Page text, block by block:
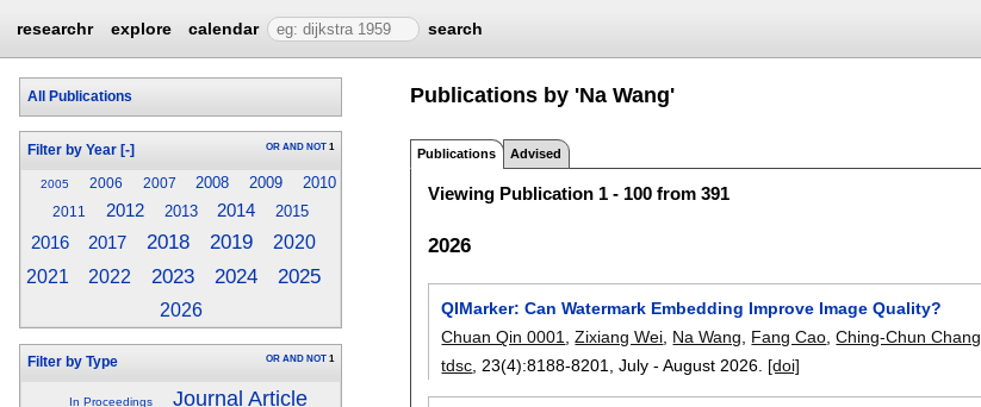
researchr explore calendar search
All Publications
Filter by Year [-] OR AND NOT 1
2005 2006 2007 2008 2009 2010
2011 2012 2013 2014 2015
2016 2017 2018 2019
2020
2021
2022 2023 2024 2025
2026
Filter by Type OR AND NOT 1
In Proceedings Journal Article
Publications by 'Na Wang'
Publications Advised
Viewing Publication 1 - 100 from 391
2026
QIMarker: Can Watermark Embedding Improve Image Quality?
Chuan Qin 0001
,Zixiang Wei Na Wang Fang Cao ,Ching-Chun Chang
tdsc , 23(4):8188-8201 ,July - August 2026. [doi]